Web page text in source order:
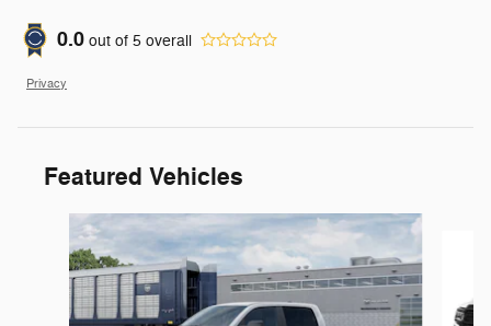
0.0 out of 5 overall
Privacy
Featured Vehicles
Slide 1 of 6